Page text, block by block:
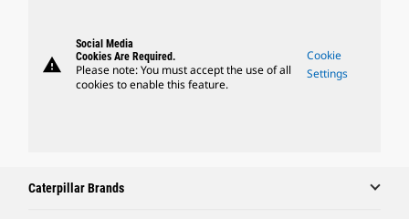
warning
Social Media
Cookies Are Required.
Please note: You must accept the use of all
cookies to enable this feature.
Cookie
Settings
Caterpillar Brands